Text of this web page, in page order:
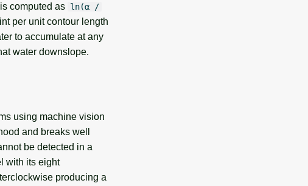
computed as ln(α /
per unit contour length
to accumulate at any
water downslope.
using machine vision
and breaks well
be detected in a
with its eight
producing a